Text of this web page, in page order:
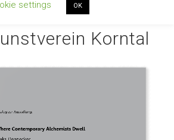
Korntal
settings
OK